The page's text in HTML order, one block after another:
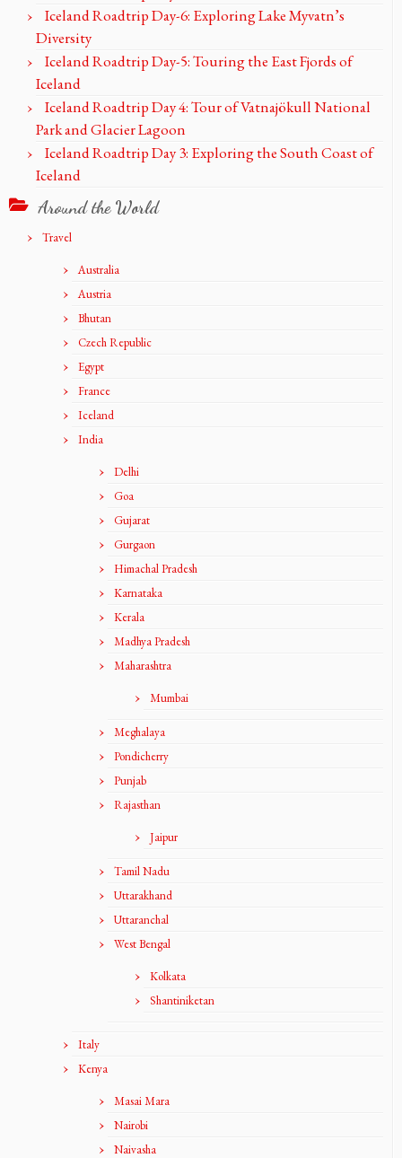
Iceland Roadtrip Day-6: Exploring Lake Myvatn’s
Diversity
Iceland Roadtrip Day-5: Touring the East Fjords of
Iceland
Iceland Roadtrip Day 4: Tour of Vatnajökull National
Park and Glacier Lagoon
Iceland Roadtrip Day 3: Exploring the South Coast of
Iceland
Around the World
Travel
Australia
Austria
Bhutan
Czech Republic
Egypt
France
Iceland
India
Delhi
Goa
Gujarat
Gurgaon
Himachal Pradesh
Karnataka
Kerala
Madhya Pradesh
Maharashtra
Mumbai
Meghalaya
Pondicherry
Punjab
Rajasthan
Jaipur
Tamil Nadu
Uttarakhand
Uttaranchal
West Bengal
Kolkata
Shantiniketan
Italy
Kenya
Masai Mara
Nairobi
Naivasha